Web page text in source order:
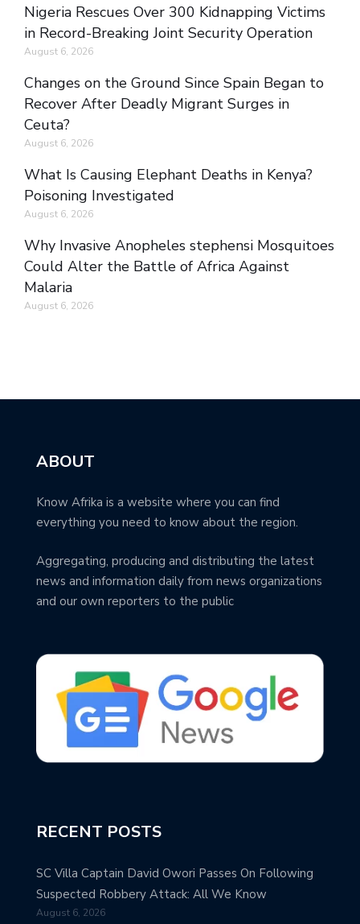
Nigeria Rescues Over 300 Kidnapping Victims
in Record-Breaking Joint Security Operation
August 6, 2026
Changes on the Ground Since Spain Began to
Recover After Deadly Migrant Surges in
Ceuta?
August 6, 2026
What Is Causing Elephant Deaths in Kenya?
Poisoning Investigated
August 6, 2026
Why Invasive Anopheles stephensi Mosquitoes
Could Alter the Battle of Africa Against
Malaria
August 6, 2026
ABOUT
Know Afrika is a website where you can find
everything you need to know about the region.
Aggregating, producing and distributing the latest
news and information daily from news organizations
and our own reporters to the public
RECENT POSTS
SC Villa Captain David Owori Passes On Following
Suspected Robbery Attack: All We Know
August 6, 2026